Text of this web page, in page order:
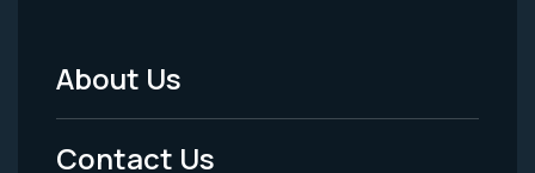
Footer
Menu
About Us
Contact Us